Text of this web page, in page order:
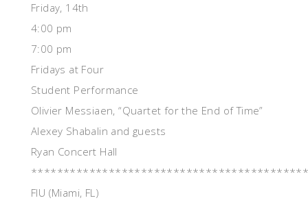
Friday, 14th
4:00 pm
7:00 pm
Fridays at Four
Student Performance
Olivier Messiaen, “Quartet for the End of Time”
Alexey Shabalin and guests
Ryan Concert Hall
FIU (Miami, FL)